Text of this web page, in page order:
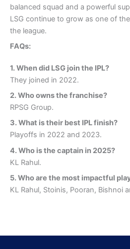
balanced squad and a powerful
LSG continue to grow as one of
the league.
FAQs:
1.When did LSG join the IPL?
They joined in 2022.
2.Who owns the franchise?
RPSG Group.
3.What is their best IPL finish?
Playoffs in 2022 and 2023.
4.Who is the captain in 2025?
KL Rahul.
5.Who are the most impactful
KL Rahul, Stoinis, Pooran, Bishnoi